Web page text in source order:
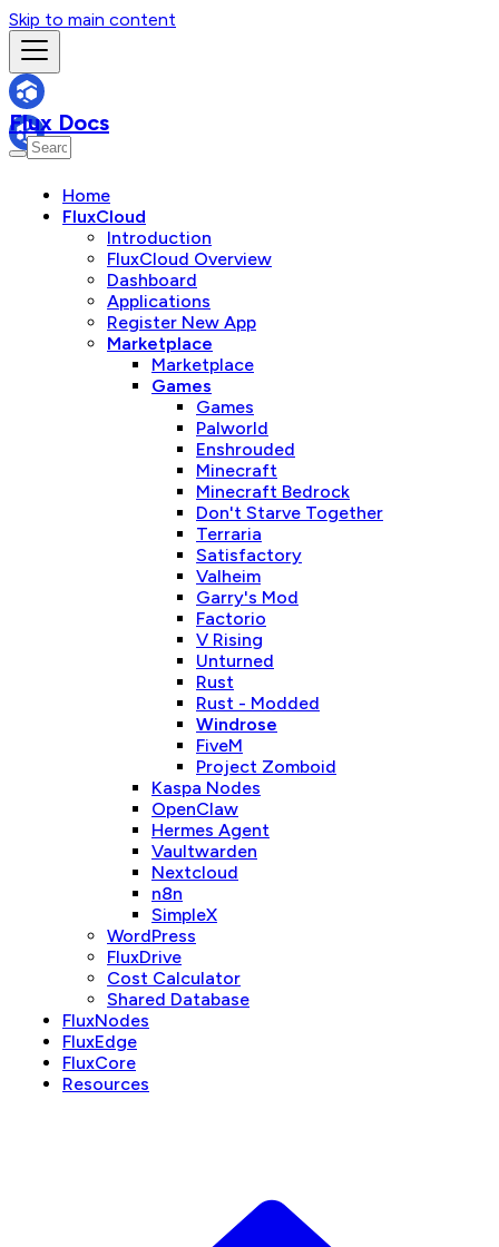
Skip to main content
Flux Docs
Home
FluxCloud
Introduction
FluxCloud Overview
Dashboard
Applications
Register New App
Marketplace
Marketplace
Games
Games
Palworld
Enshrouded
Minecraft
Minecraft Bedrock
Don't Starve Together
Terraria
Satisfactory
Valheim
Garry's Mod
Factorio
V Rising
Unturned
Rust
Rust - Modded
Windrose
FiveM
Project Zomboid
Kaspa Nodes
OpenClaw
Hermes Agent
Vaultwarden
Nextcloud
n8n
SimpleX
WordPress
FluxDrive
Cost Calculator
Shared Database
FluxNodes
FluxEdge
FluxCore
Resources